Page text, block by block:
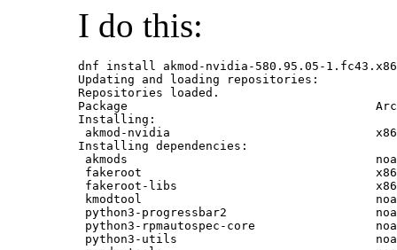
I do this:
dnf install akmod-nvidia-580.95.05-
Updating and loading repositories:
Repositories loaded.
Package
Installing:
akmod-nvidia
Installing dependencies:
akmods
fakeroot
fakeroot-libs
kmodtool
python3-progressbar2
python3-rpmautospec-core
python3-utils